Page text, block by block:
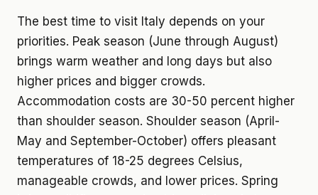
The best time to visit Italy depends on your
priorities. Peak season (June through August)
brings warm weather and long days but also
higher prices and bigger crowds.
Accommodation costs are 30-50 percent higher
than shoulder season. Shoulder season (April-
May and September-October) offers pleasant
temperatures of 18-25 degrees Celsius,
manageable crowds, and lower prices. Spring